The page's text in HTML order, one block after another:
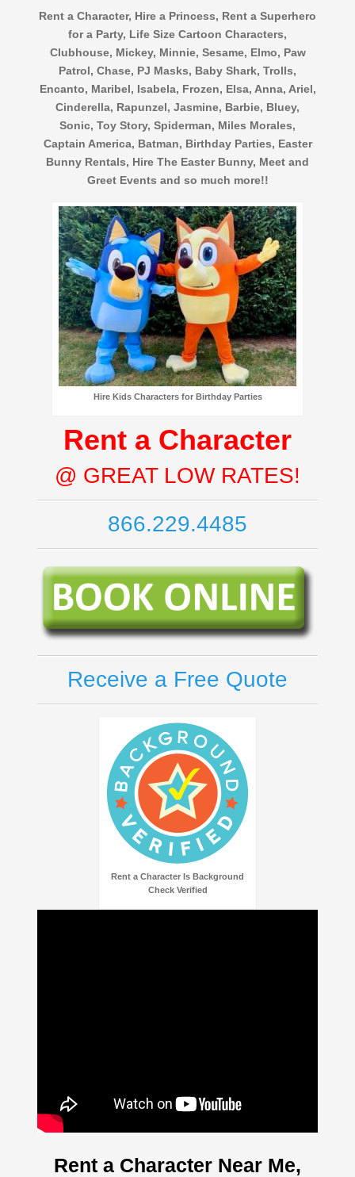
Rent a Character, Hire a Princess, Rent a Superhero
for a Party, Life Size Cartoon Characters,
Clubhouse, Mickey, Minnie, Sesame, Elmo, Paw
Patrol, Chase, PJ Masks, Baby Shark, Trolls,
Encanto, Maribel, Isabela, Frozen, Elsa, Anna, Ariel,
Cinderella, Rapunzel, Jasmine, Barbie, Bluey,
Sonic, Toy Story, Spiderman, Miles Morales,
Captain America, Batman, Birthday Parties, Easter
Bunny Rentals, Hire The Easter Bunny, Meet and
Greet Events and so much more!!
Hire Kids Characters for Birthday Parties
Rent a Character
@ GREAT LOW RATES!
866.229.4485
Receive a Free Quote
Rent a Character Is Background
Check Verified
Rent a Character Near Me,